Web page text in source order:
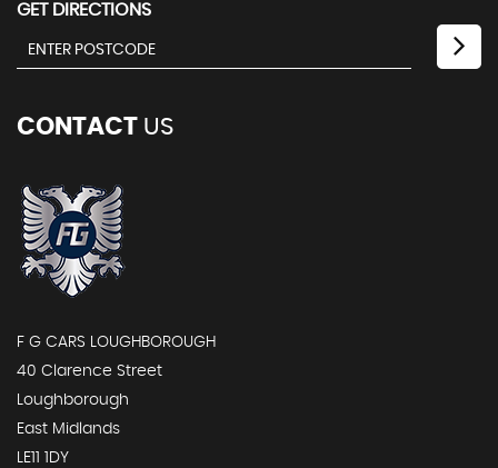
GET DIRECTIONS
CONTACT US
F G CARS LOUGHBOROUGH
40 Clarence Street
Loughborough
East Midlands
LE11 1DY